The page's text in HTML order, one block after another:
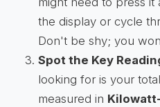
the display or cycle
Don't be shy; you
Spot the Key
looking for is your
measured in